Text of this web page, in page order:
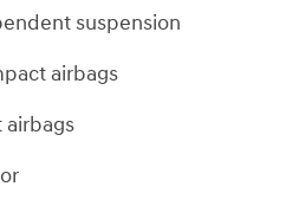
suspension
airbags